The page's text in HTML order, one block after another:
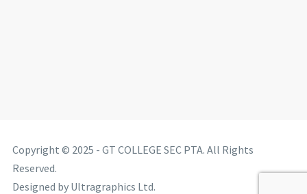
Copyright © 2025 - GT COLLEGE SEC PTA. All Rights
Reserved.
Designed by Ultragraphics Ltd.